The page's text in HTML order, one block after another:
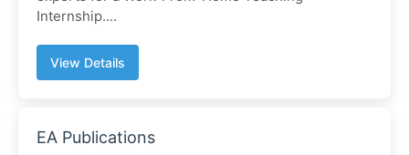
Internship....
View Details
EA Publications